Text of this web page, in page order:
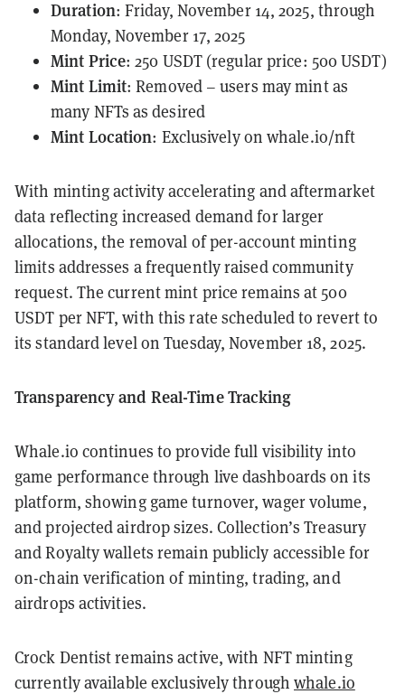
Duration: Friday, November 14, 2025, through
Monday, November 17, 2025
Mint Price: 250 USDT (regular price: 500 USDT)
Mint Limit: Removed – users may mint as
many NFTs as desired
Mint Location: Exclusively onwhale.io/nft
With minting activity accelerating and aftermarket
data reflecting increased demand for larger
allocations, the removal of per-account minting
limits addresses a frequently raised community
request. The current mint price remains at 500
USDT per NFT, with this rate scheduled to revert to
its standard level on Tuesday, November 18, 2025.
Transparency and Real-Time Tracking
Whale.io continues to provide full visibility into
game performance through live dashboards on its
platform, showing game turnover, wager volume,
and projected airdrop sizes. Collection’s Treasury
and Royalty wallets remain publicly accessible for
on-chain verification of minting, trading, and
airdrops activities.
Crock Dentist remains active, with NFT minting
currently available exclusively throughwhale.io